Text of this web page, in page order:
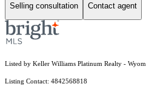
Selling consultation Contact agent
Listed by Keller Williams Platinum Realty -
Listing Contact: 4842568818